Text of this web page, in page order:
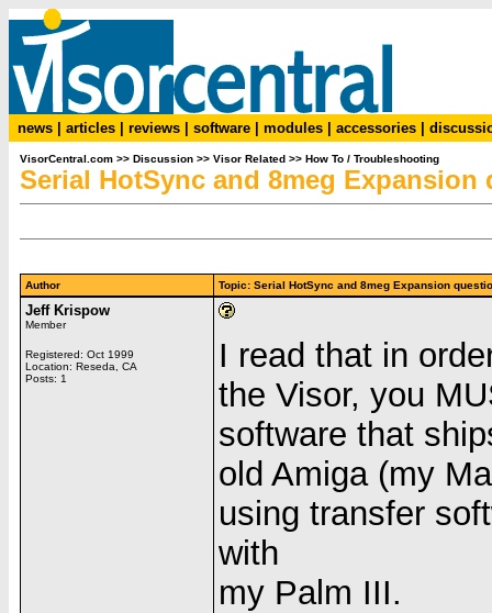
news articles reviews software modules accessories
VisorCentral.com >> Discussion >> Visor Related >> How To / Troubleshooting
Serial HotSync and 8meg Expansion
Author Topic: Serial HotSync and 8meg Expansion
Jeff Krispow
Member
Registered: Oct 1999
Location: Reseda, CA
Posts: 1
I read that in
the Visor, you
software that
old Amiga (my
using transfer
with
my Palm III.